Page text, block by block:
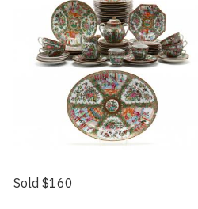
Sold $160